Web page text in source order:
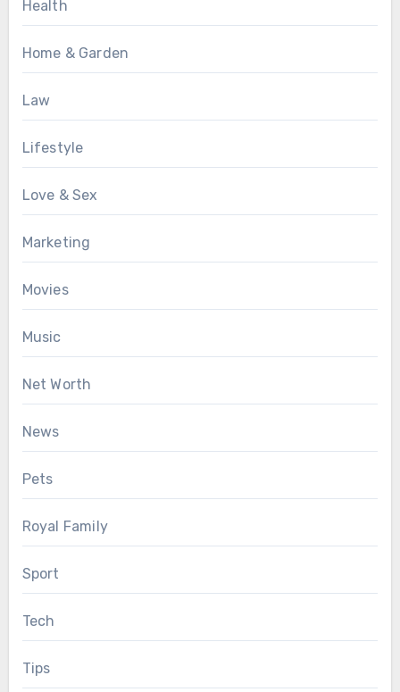
Health
Home & Garden
Law
Lifestyle
Love & Sex
Marketing
Movies
Music
Net Worth
News
Pets
Royal Family
Sport
Tech
Tips